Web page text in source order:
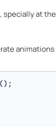
, specially at the